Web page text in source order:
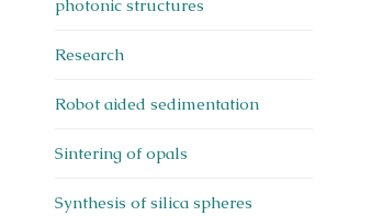
photonic structures
Research
Robot aided sedimentation
Sintering of opals
Synthesis of silica spheres